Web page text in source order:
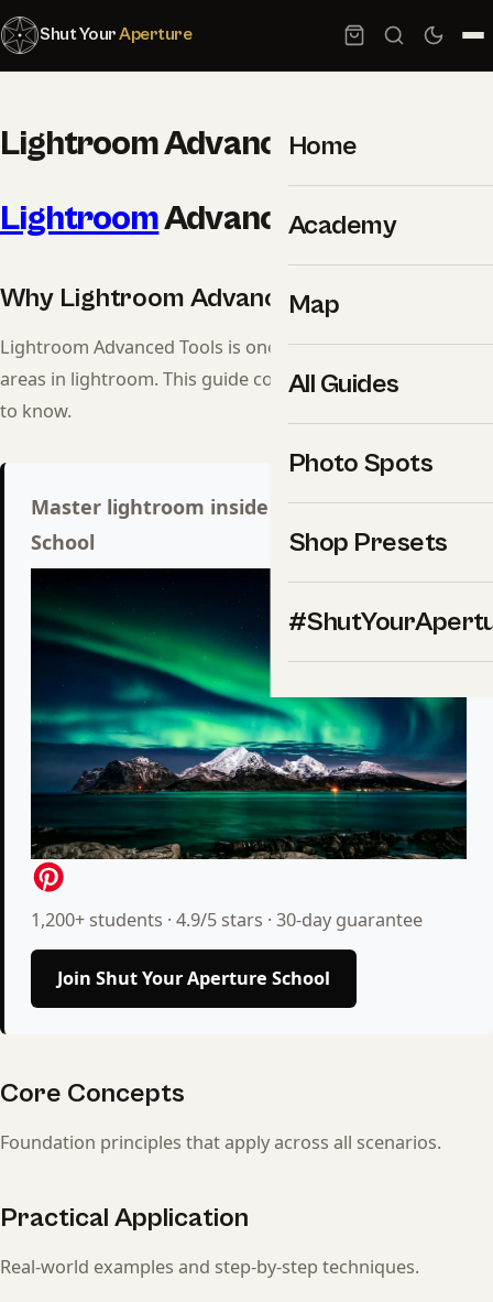
Shut YourAperture
Home
Academy
Map
All Guides
Photo Spots
Shop Presets
Lightroom Advanced Tools
LightroomAdvanced Tools
Why Lightroom Advanced Tools Matters
Lightroom Advanced Tools is one of the most important
areas in lightroom. This guide covers everything you need
to know.
Master lightroom inside Shut YourAperture
School
1,200+ students · 4.9/5 stars · 30-day guarantee
Join Shut Your Aperture School
Core Concepts
Foundation principles that apply across all scenarios.
Practical Application
Real-world examples and step-by-step techniques.